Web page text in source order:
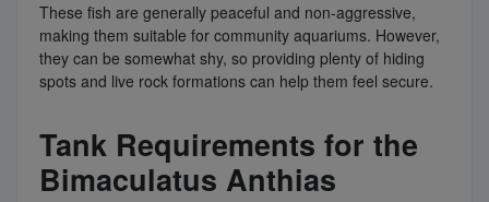
These fish are generally peaceful and non-aggressive,
making them suitable for community aquariums. However,
they can be somewhat shy, so providing plenty of hiding
spots and live rock formations can help them feel secure.
Tank Requirements for the
Bimaculatus Anthias